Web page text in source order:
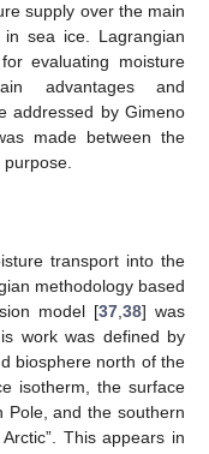
supply over the main
sea ice. Lagrangian
evaluating moisture
advantages and
addressed by Gimeno
made between the
transport into the
methodology based
model [37 ,38] was
work was defined by
biosphere north of the
isotherm, the surface
Pole, and the southern
This appears in